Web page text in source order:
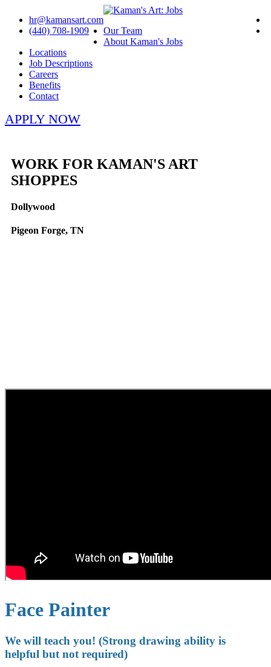
hr@kamansart.com
(440) 708-1909
Our Team
About Kaman's Jobs
Locations
Job Descriptions
Careers
Benefits
Contact
APPLY NOW
WORK FOR KAMAN'S ART
SHOPPES
Dollywood
Pigeon Forge, TN
Face Painter
We will teach you! (Strong drawing ability is
helpful but not required)